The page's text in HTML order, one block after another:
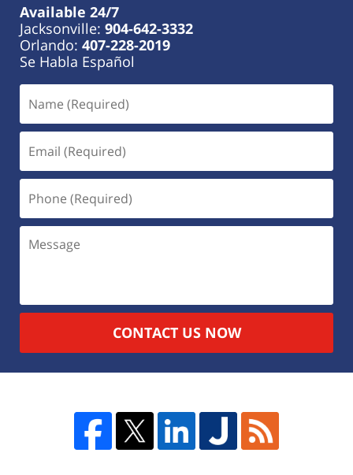
Available 24/7
Jacksonville: 904-642-3332
Orlando: 407-228-2019
Se Habla Español
CONTACT US NOW